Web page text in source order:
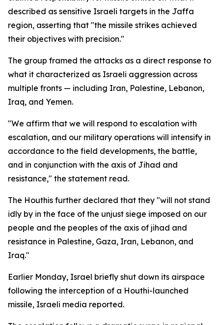
described as sensitive Israeli targets in the Jaffa
region, asserting that "the missile strikes achieved
their objectives with precision."
The group framed the attacks as a direct response to
what it characterized as Israeli aggression across
multiple fronts — including Iran, Palestine, Lebanon,
Iraq, and Yemen.
"We affirm that we will respond to escalation with
escalation, and our military operations will intensify in
accordance to the field developments, the battle,
and in conjunction with the axis of Jihad and
resistance," the statement read.
The Houthis further declared that they "will not stand
idly by in the face of the unjust siege imposed on our
people and the peoples of the axis of jihad and
resistance in Palestine, Gaza, Iran, Lebanon, and
Iraq."
Earlier Monday, Israel briefly shut down its airspace
following the interception of a Houthi-launched
missile, Israeli media reported.